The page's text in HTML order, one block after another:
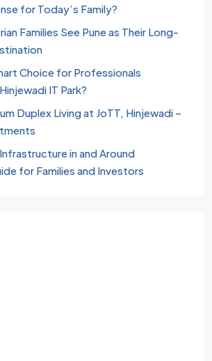
for Today’s Family?
Families See Pune as Their Long-
Choice for Professionals
IT Park?
Duplex Living at JoTT, Hinjewadi –
in and Around
for Families and Investors